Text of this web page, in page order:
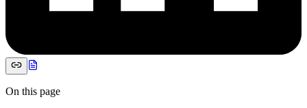
On this page